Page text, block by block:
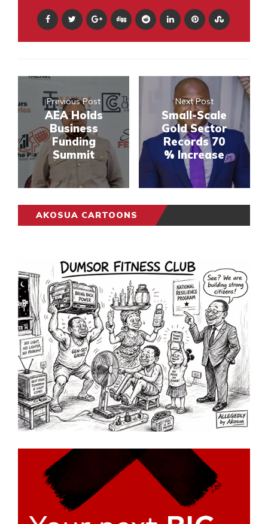
Previous Post
AEA Holds
Business
Funding
Summit
Next Post
Small-Scale
Gold Sector
Records 70
% Increase
AKOSUA CARTOONS